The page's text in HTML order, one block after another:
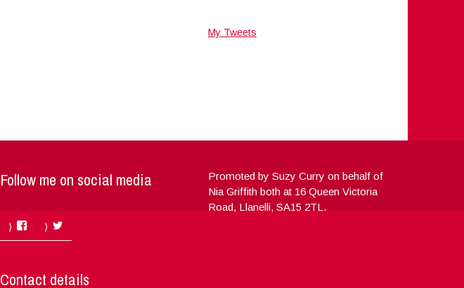
My Tweets
Follow me on social media
FacebookTwitter
Contact details
Promoted by Suzy Curry on behalf of
Nia Griffith both at 16 Queen Victoria
Road, Llanelli, SA15 2TL.